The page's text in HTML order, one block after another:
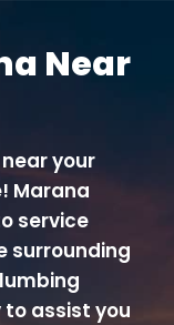
Near
your
Marana
service
surrounding
assist you